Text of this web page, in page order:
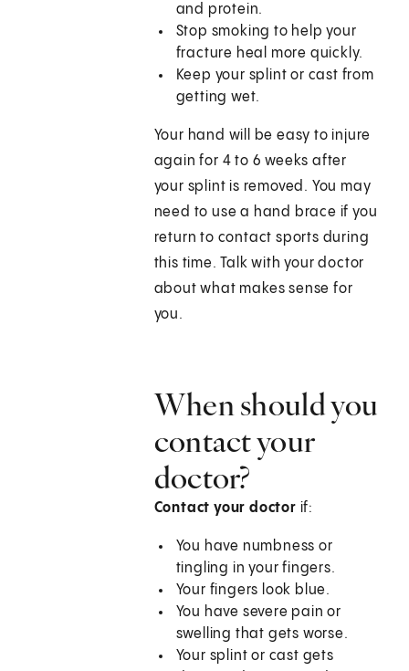
and protein.
Stop smoking to help your
fracture heal more quickly.
Keep your splint or cast from
getting wet.
Your hand will be easy to injure
again for 4 to 6 weeks after
your splint is removed. You may
need to use a hand brace if you
return to contact sports during
this time. Talk with your doctor
about what makes sense for
you.
When should you
contact your
doctor?
Contact your doctor if:
You have numbness or
tingling in your fingers.
Your fingers look blue.
You have severe pain or
swelling that gets worse.
Your splint or cast gets